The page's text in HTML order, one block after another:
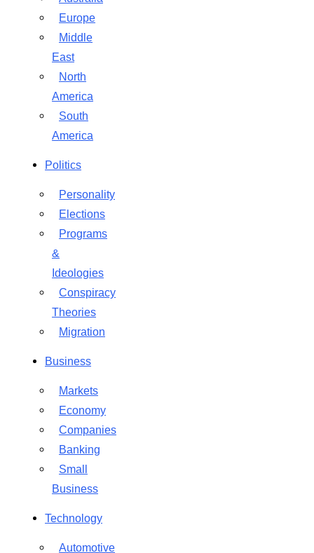
Europe
Middle
East
North
America
South
America
Politics
Personality
Elections
Programs
&
Ideologies
Conspiracy
Theories
Migration
Business
Markets
Economy
Companies
Banking
Small
Business
Technology
Automotive